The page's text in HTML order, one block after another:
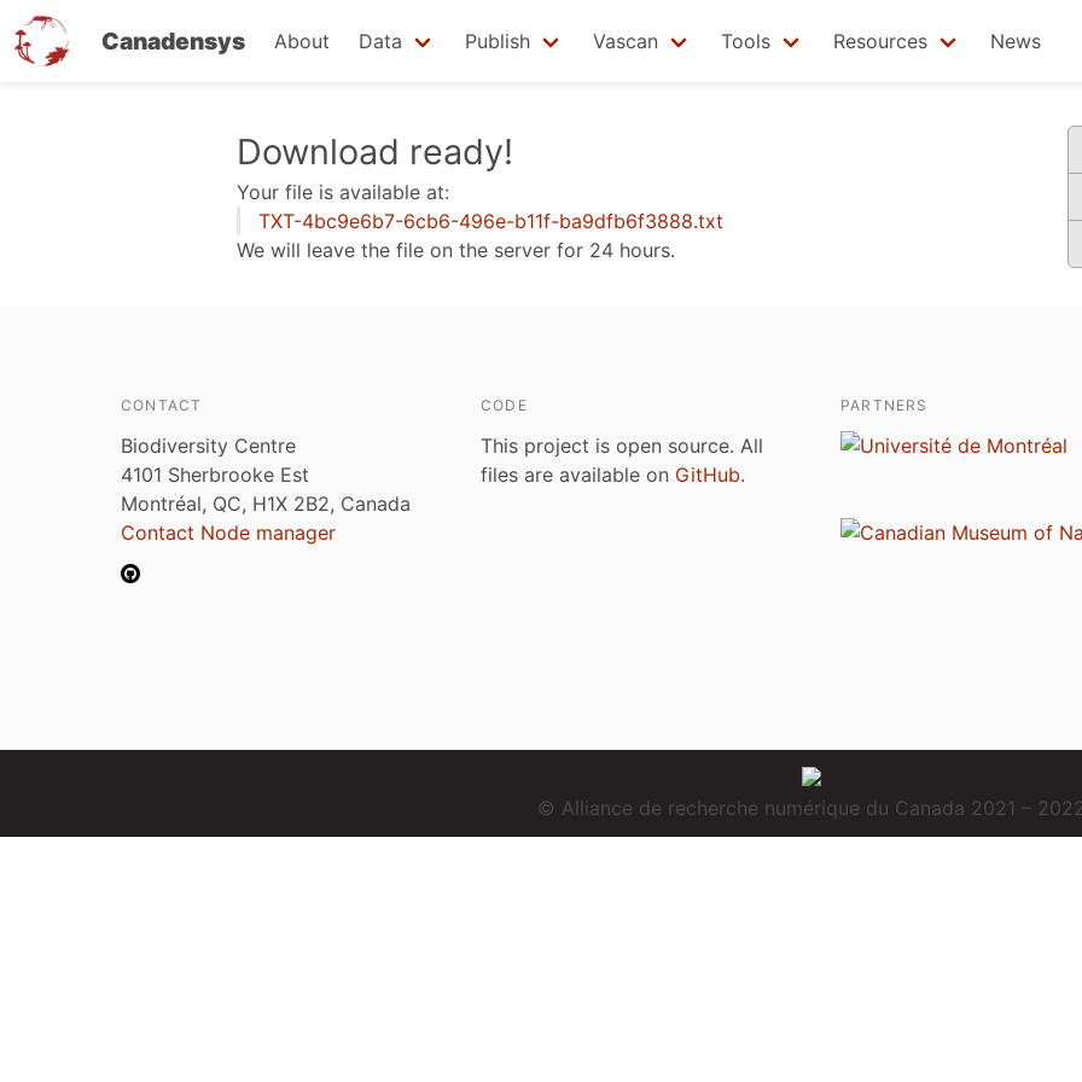
Canadensys About Data Publish Vascan Tools Resources News
Download ready!
Your file is available at:
TXT-4bc9e6b7-6cb6-496e-b11f-ba9dfb6f3888.txt
We will leave the file on the server for 24 hours.
CONTACT
Biodiversity Centre
4101 Sherbrooke Est
Montréal, QC, H1X 2B2, Canada
Contact Node manager
CODE
This project is open source. All
files are available on GitHub.
PARTNERS
© Alliance de recherche numérique du Canada 2021 –